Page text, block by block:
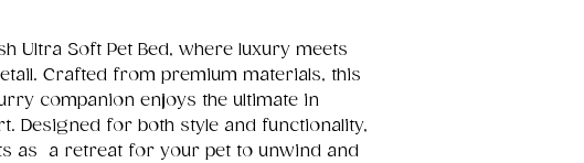
Ultra Soft Pet Bed, where luxury meets
Crafted from premium materials, this
companion enjoys the ultimate in
Designed for both style and functionality,
as a retreat for your pet to unwind and